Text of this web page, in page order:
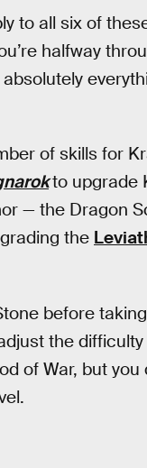
to all six of
halfway
of skills for
to upgrade
— the Dragon
the
before
the
of War, but